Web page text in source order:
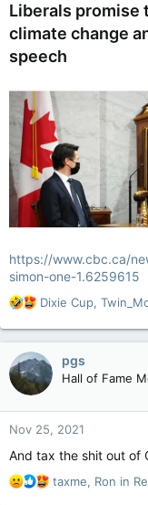
Liberals promise
climate change
speech
https://www.cbc.ca/
simon-one-1.6259615
R
a
c
t
i
n
s
Dixie Cup,
pgs
Hall of Fame
Nov 25, 2021
And tax the shit out of
R
taxme, Ron in